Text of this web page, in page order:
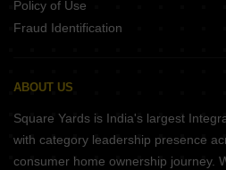
Policy of Use
Fraud Identification
ABOUT US
Square Yards is India's largest
with category leadership presence
consumer home ownership journey.